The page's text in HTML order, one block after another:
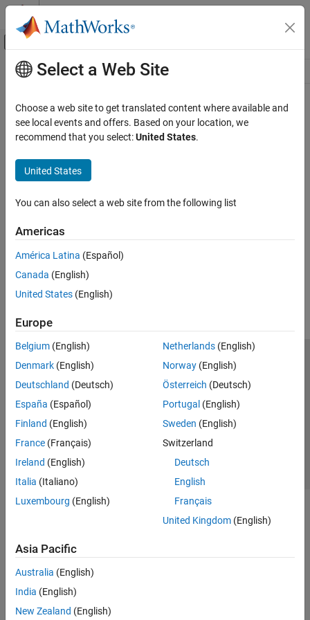
Skip to content
Off-Canvas Navigation Menu Toggle
Resource
Main Content
Select a Web Site
Choose a web site to get translated content where available and
see local events and offers. Based on your location, we
recommend that you select:United States.
United States
You can also select a web site from the following list
Americas
América Latina (Español)
Canada (English)
United States (English)
Europe
Belgium (English)
Denmark (English)
Deutschland (Deutsch)
España (Español)
Finland (English)
France (Français)
Ireland (English)
Italia (Italiano)
Luxembourg (English)
Netherlands(English)
Norway(English)
Österreich (Deutsch)
Portugal (English)
Sweden (English)
Switzerland
Deutsch
English
Français
United Kingdom(English)
Asia Pacific
Australia (English)
India (English)
New Zealand (English)
Trust Center Trademarks Privacy Policy
Preventing Piracy
Application Status
© 1994-2026 The MathWorks, Inc.